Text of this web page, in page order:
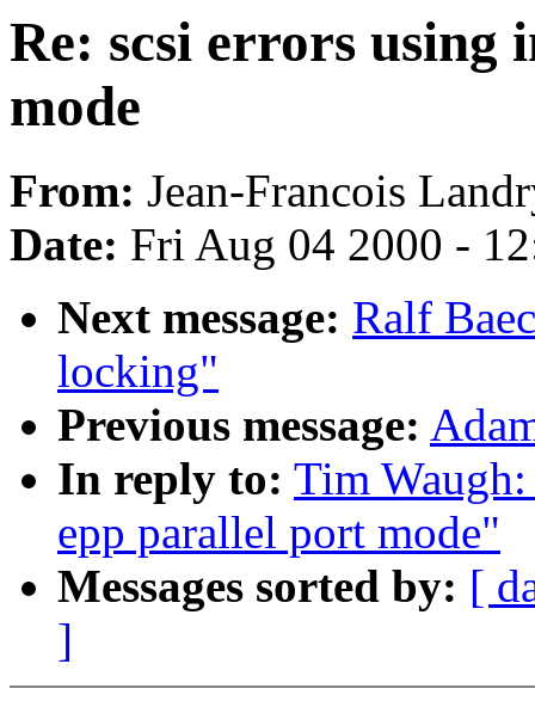
Re: scsi errors using
mode
From: Jean-Francois
Date: Fri Aug 04 2000 -
Next message: Ralf
locking"
Previous message:
In reply to: Tim
epp parallel port mode"
Messages sorted by: [
]